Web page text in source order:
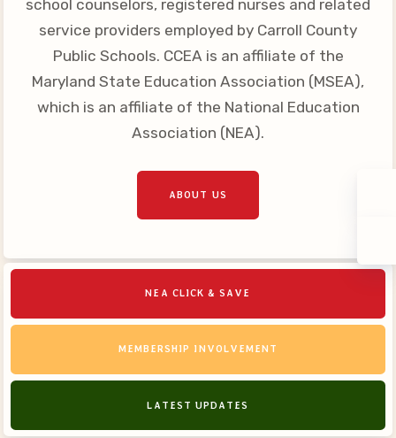
school counselors, registered nurses and related
service providers employed by Carroll County
Public Schools. CCEA is an affiliate of the
Maryland State Education Association (MSEA),
which is an affiliate of the National Education
Association (NEA).
ABOUT US
NEA CLICK & SAVE
MEMBERSHIP INVOLVEMENT
LATEST UPDATES